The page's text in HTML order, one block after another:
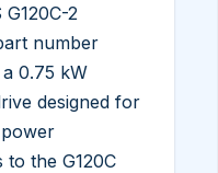
2
number
a 0.75 kW
designed for
the G120C